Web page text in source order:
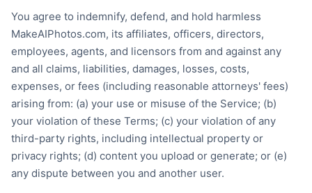
You agree to indemnify, defend, and hold harmless
MakeAIPhotos.com, its affiliates, officers, directors,
employees, agents, and licensors from and against any
and all claims, liabilities, damages, losses, costs,
expenses, or fees (including reasonable attorneys' fees)
arising from: (a) your use or misuse of the Service; (b)
your violation of these Terms; (c) your violation of any
third-party rights, including intellectual property or
privacy rights; (d) content you upload or generate; or (e)
any dispute between you and another user.